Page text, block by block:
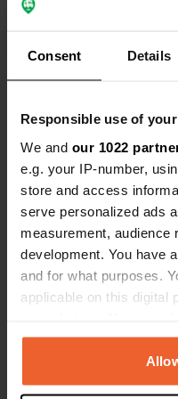
Consent Details
Responsible use of
We and our 1022
e.g. your IP-number,
store and access
serve personalized ads
measurement, audience
development. You have
and for what purposes.
applicable on this digital
any time from the
the Privacy trigger icon.
swimming pool, 2
toilet and sink,
water pressure,
distance to Lund,Have
Contact